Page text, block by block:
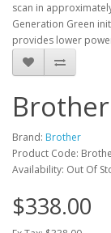
scan in
Generation Green
provides lower
Brand: Brother
Product Code:
Availability: Out Of
$338.00